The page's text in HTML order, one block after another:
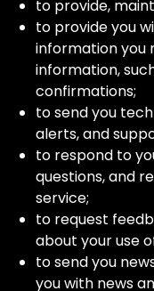
to provide,
to provide you
information you
information,
confirmations;
to send you
alerts, and
to respond to
questions, and
service;
to request
about your use
to send you
you with news